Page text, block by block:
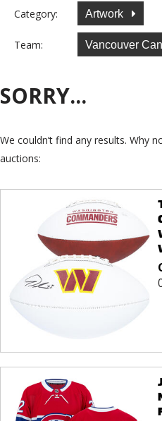
Category: Artwork
Team: Vancouver
SORRY...
We couldn’t find any results. Why
auctions: